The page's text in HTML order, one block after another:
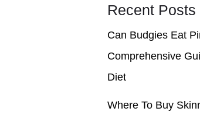
r
r
Recent Posts
Can Budgies Eat
Comprehensive
Diet
Where To Buy